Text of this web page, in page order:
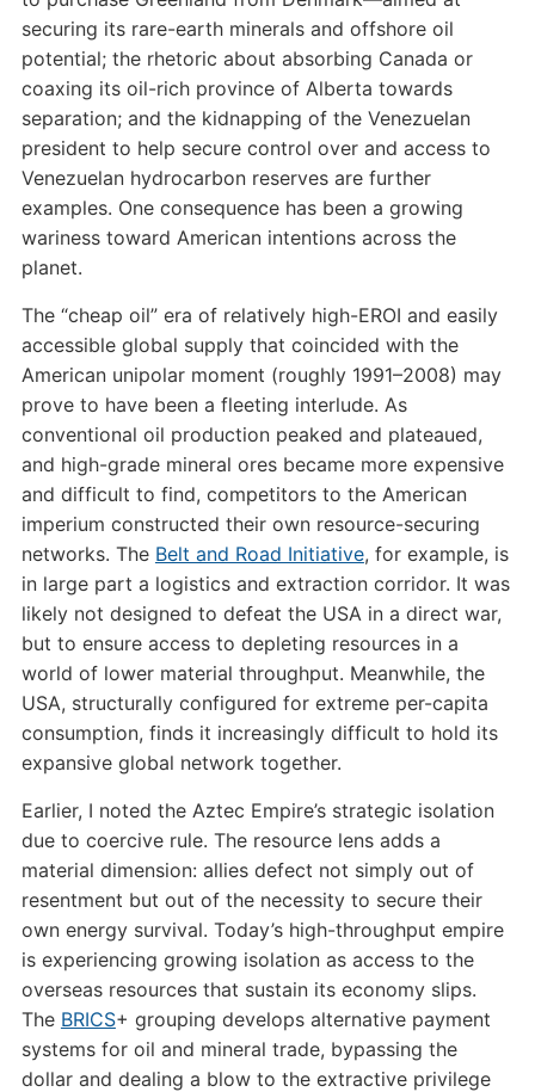
securing its rare-earth minerals and offshore oil
potential; the rhetoric about absorbing Canada or
coaxing its oil-rich province of Alberta towards
separation; and the kidnapping of the Venezuelan
president to help secure control over and access to
Venezuelan hydrocarbon reserves are further
examples. One consequence has been a growing
wariness toward American intentions across the
planet.
The “cheap oil” era of relatively high-EROI and easily
accessible global supply that coincided with the
American unipolar moment (roughly 1991–2008) may
prove to have been a fleeting interlude. As
conventional oil production peaked and plateaued,
and high-grade mineral ores became more expensive
and difficult to find, competitors to the American
imperium constructed their own resource-securing
networks. The Belt and Road Initiative, for example, is
in large part a logistics and extraction corridor. It was
likely not designed to defeat the USA in a direct war,
but to ensure access to depleting resources in a
world of lower material throughput. Meanwhile, the
USA, structurally configured for extreme per-capita
consumption, finds it increasingly difficult to hold its
expansive global network together.
Earlier, I noted the Aztec Empire’s strategic isolation
due to coercive rule. The resource lens adds a
material dimension: allies defect not simply out of
resentment but out of the necessity to secure their
own energy survival. Today’s high-throughput empire
is experiencing growing isolation as access to the
overseas resources that sustain its economy slips.
The BRICS+ grouping develops alternative payment
systems for oil and mineral trade, bypassing the
dollar and dealing a blow to the extractive privilege